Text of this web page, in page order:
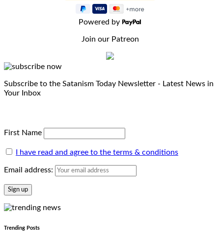
Powered by
Join our Patreon
Subscribe to the Satanism Today Newsletter - Latest News in
Your Inbox
First Name
I have read and agree to the terms & conditions
Email address:
Trending Posts